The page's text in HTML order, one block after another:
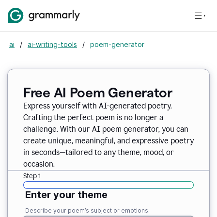
ai / ai-writing-tools / poem-generator
Free AI Poem Generator
Express yourself with AI-generated poetry.
Crafting the perfect poem is no longer a
challenge. With our AI poem generator, you can
create unique, meaningful, and expressive poetry
in seconds—tailored to any theme, mood, or
occasion.
Step 1
Enter your theme
Describe your poem’s subject or emotions.